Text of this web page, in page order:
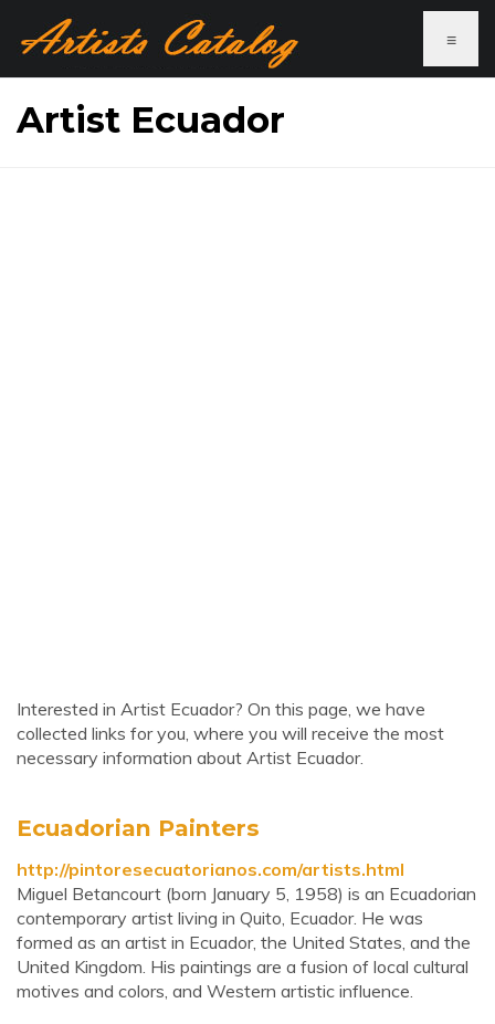
≡
Artist Ecuador
Interested in Artist Ecuador? On this page, we have
collected links for you, where you will receive the most
necessary information about Artist Ecuador.
Ecuadorian Painters
http://pintoresecuatorianos.com/artists.html
Miguel Betancourt (born January 5, 1958) is an Ecuadorian
contemporary artist living in Quito, Ecuador. He was
formed as an artist in Ecuador, the United States, and the
United Kingdom. His paintings are a fusion of local cultural
motives and colors, and Western artistic influence.